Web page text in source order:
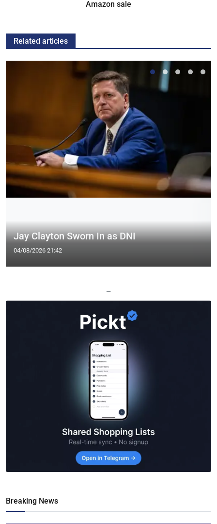
Amazon sale
Related articles
Jay Clayton Sworn In as DNI
04/08/2026 21:42
—
Breaking News